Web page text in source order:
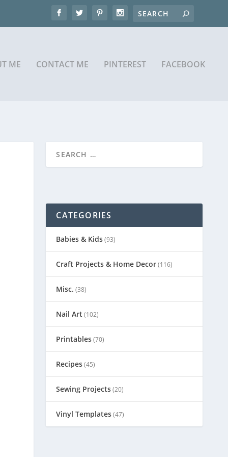
ME CONTACT ME PINTEREST FACEBOOK
CATEGORIES
Babies & Kids(93)
Craft Projects & Home Decor(116)
Misc. (38)
Nail Art (102)
Printables(70)
Recipes(45)
Sewing Projects(20)
Vinyl Templates(47)